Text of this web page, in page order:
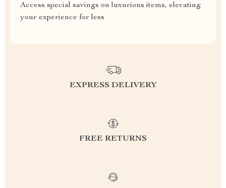
Access special savings on luxurious items, elevating
your experience for less
EXPRESS DELIVERY
FREE RETURNS